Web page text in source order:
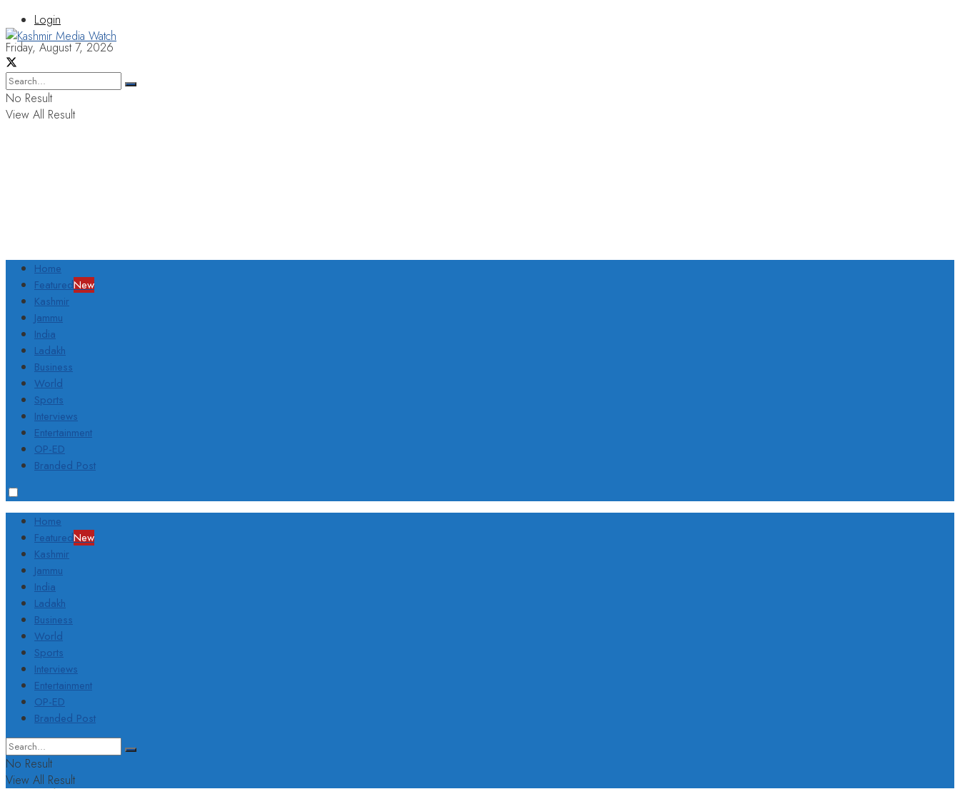
Login
Friday, August 7, 2026
No Result
View All Result
Home
FeaturedNew
Kashmir
Jammu
India
Ladakh
Business
World
Sports
Interviews
Entertainment
OP-ED
Branded Post
Home
FeaturedNew
Kashmir
Jammu
India
Ladakh
Business
World
Sports
Interviews
Entertainment
OP-ED
Branded Post
No Result
View All Result